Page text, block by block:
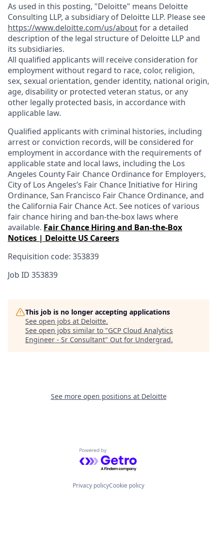
As used in this posting, "Deloitte" means Deloitte
Consulting LLP, a subsidiary of Deloitte LLP. Please see
https://www.deloitte.com/us/aboutfor a detailed
description of the legal structure of Deloitte LLP and
its subsidiaries.
All qualified applicants will receive consideration for
employment without regard to race, color, religion,
sex, sexual orientation, gender identity, national origin,
age, disability or protected veteran status, or any
other legally protected basis, in accordance with
applicable law.
Qualified applicants with criminal histories, including
arrest or conviction records, will be considered for
employment in accordance with the requirements of
applicable state and local laws, including the Los
Angeles County Fair Chance Ordinance for Employers,
City of Los Angeles’s Fair Chance Initiative for Hiring
Ordinance, San Francisco Fair Chance Ordinance, and
the California Fair Chance Act. See notices of various
fair chance hiring and ban-the-box laws where
available. Fair Chance Hiring and Ban-the-Box
Notices | Deloitte US Careers
Requisition code: 353839
Job ID 353839
This job is no longer accepting applications
See open jobs at Deloitte.
See open jobs similar to "GCP Cloud Analytics
Engineer - Sr Consultant" Out for Undergrad.
See more open positions at Deloitte
Powered by Getro.com
Privacy policyCookie policy